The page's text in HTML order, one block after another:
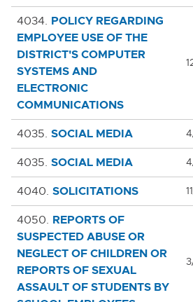
4034. POLICY REGARDING
EMPLOYEE USE OF THE
DISTRICT'S COMPUTER
SYSTEMS AND
ELECTRONIC
COMMUNICATIONS
4035. SOCIAL MEDIA
4035. SOCIAL MEDIA
4040. SOLICITATIONS
4050. REPORTS OF
SUSPECTED ABUSE OR
NEGLECT OF CHILDREN OR
REPORTS OF SEXUAL
ASSAULT OF STUDENTS BY